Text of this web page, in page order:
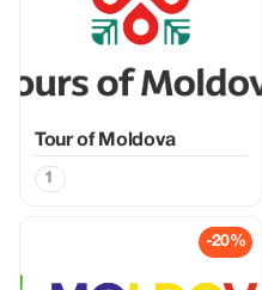
Tour of Moldova
1
-20%